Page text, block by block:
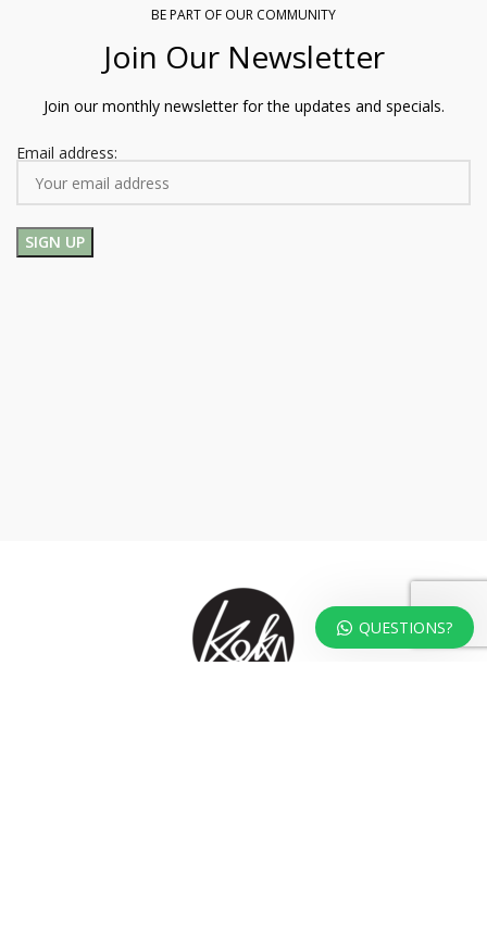
BE PART OF OUR COMMUNITY
Join Our Newsletter
Join our monthly newsletter for the updates and specials.
Email address:
QUESTIONS?